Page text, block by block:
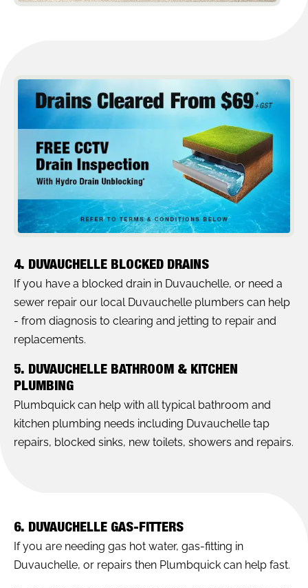
4. DUVAUCHELLE BLOCKED DRAINS
If you have a blocked drain in Duvauchelle, or need a
sewer repair our local Duvauchelle plumbers can help
- from diagnosis to clearing and jetting to repair and
replacements.
5. DUVAUCHELLE BATHROOM & KITCHEN
PLUMBING
Plumbquick can help with all typical bathroom and
kitchen plumbing needs including Duvauchelle tap
repairs, blocked sinks, new toilets, showers and repairs.
6. DUVAUCHELLE GAS-FITTERS
If you are needing gas hot water, gas-fitting in
Duvauchelle, or repairs then Plumbquick can help fast.